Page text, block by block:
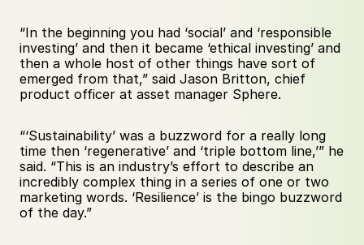
“In the beginning you had ‘social’ and ‘responsible
investing’ and then it became ‘ethical investing’ and
then a whole host of other things have sort of
emerged from that,” said Jason Britton, chief
product officer at asset manager Sphere.
“‘Sustainability’ was a buzzword for a really long
time then ‘regenerative’ and ‘triple bottom line,’” he
said. “This is an industry’s effort to describe an
incredibly complex thing in a series of one or two
marketing words. ‘Resilience’ is the bingo buzzword
of the day.”